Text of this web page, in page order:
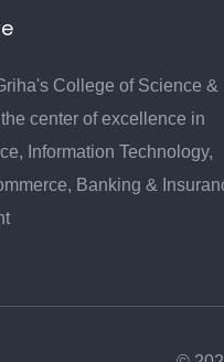
College of Science &
center of excellence in
Information Technology,
Banking &